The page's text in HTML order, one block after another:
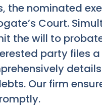
the nominated
Court.
the will to
party files a
Our firm